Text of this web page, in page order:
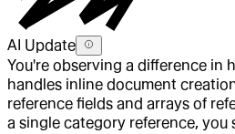
AI Update
You're observing a difference in
handles inline document
reference fields and arrays of
a single category reference, you